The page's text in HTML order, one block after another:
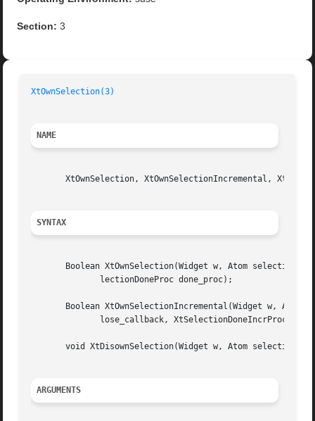
Section: 3
XtOwnSelection(3)
NAME
XtOwnSelection, XtOwnSelectionIncremental,
SYNTAX
Boolean XtOwnSelection(Widget w, Atom selection,
Boolean XtOwnSelectionIncremental(Widget w, Atom
void XtDisownSelection(Widget w, Atom selection,
ARGUMENTS